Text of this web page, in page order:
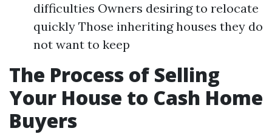
difficulties Owners desiring to relocate
quickly Those inheriting houses they do
not want to keep
The Process of Selling
Your House to Cash Home
Buyers